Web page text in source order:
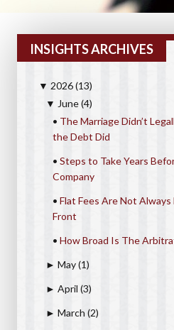
INSIGHTS ARCHIVES
▼ 2026(13)
▼ June(4)
• The Marriage Didn’t
the Debt Did
• Steps to Take Years
Company
• Flat Fees Are Not Always
Front
• How Broad Is The
► May(1)
► April (3)
► March (2)